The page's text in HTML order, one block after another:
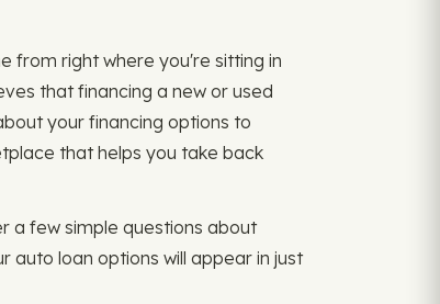
from right where you're sitting in
that financing a new or used
your financing options to
that helps you take back
a few simple questions about
auto loan options will appear in just